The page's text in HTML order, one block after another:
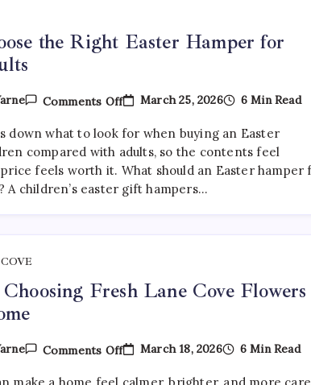
the Right Easter Hamper for
Comments OffOn
To
Choose
The
Right
Easter
Hamper
March 25, 2026 6 Min Read
down what to look for when buying an Easter
compared with adults, so the contents feel
feels worth it. What should an Easter hamper
A children’s easter gift hampers…
Fresh Lane Cove Flowers
Comments OffOn
Guide
March 18, 2026 6 Min Read